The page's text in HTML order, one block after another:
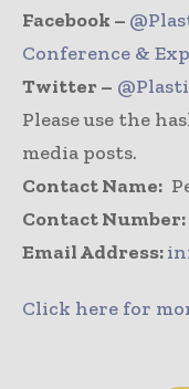
Facebook –
Conference &
Twitter –
Please use the
media posts.
Contact Name:
Contact Number:
Email Address:
Click here for